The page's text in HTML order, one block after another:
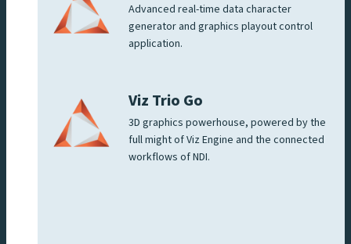
Advanced real-time data character
generator and graphics playout control
application.
Viz Trio Go
3D graphics powerhouse, powered by the
full might of Viz Engine and the connected
workflows of NDI.